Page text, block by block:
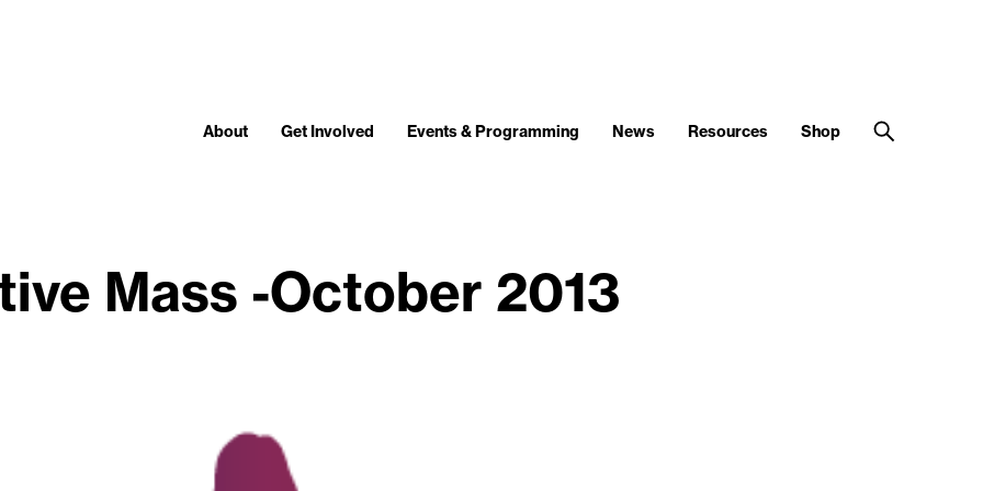
About Get Involved Events & Programming News Resources Shop
Mass -October 2013